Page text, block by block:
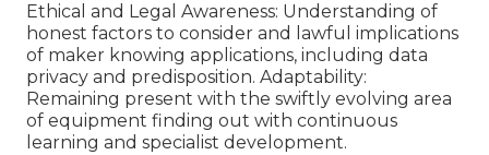
Ethical and Legal Awareness: Understanding of
honest factors to consider and lawful implications
of maker knowing applications, including data
privacy and predisposition. Adaptability:
Remaining present with the swiftly evolving area
of equipment finding out with continuous
learning and specialist development.